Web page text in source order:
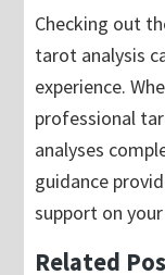
Checking out
tarot analysis
experience.
professional
analyses
guidance
support on
Related